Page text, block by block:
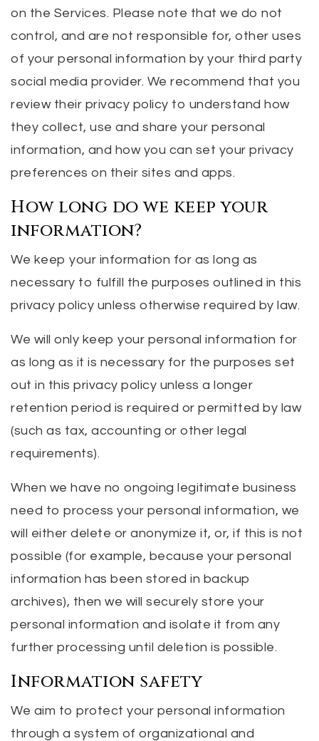
on the Services. Please note that we do not
control, and are not responsible for, other uses
of your personal information by your third party
social media provider. We recommend that you
review their privacy policy to understand how
they collect, use and share your personal
information, and how you can set your privacy
preferences on their sites and apps.
How long do we keep your
information?
We keep your information for as long as
necessary to fulfill the purposes outlined in this
privacy policy unless otherwise required by law.
We will only keep your personal information for
as long as it is necessary for the purposes set
out in this privacy policy unless a longer
retention period is required or permitted by law
(such as tax, accounting or other legal
requirements).
When we have no ongoing legitimate business
need to process your personal information, we
will either delete or anonymize it, or, if this is not
possible (for example, because your personal
information has been stored in backup
archives), then we will securely store your
personal information and isolate it from any
further processing until deletion is possible.
Information safety
We aim to protect your personal information
through a system of organizational and